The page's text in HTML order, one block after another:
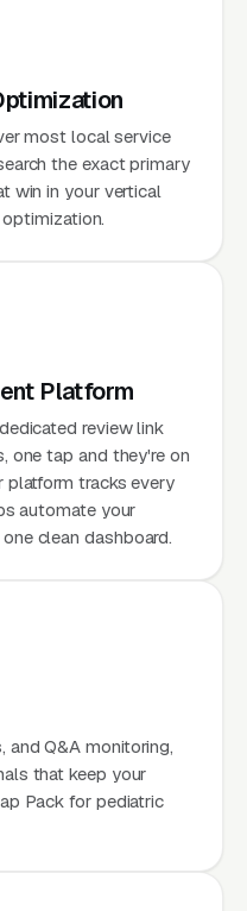
most local service
the exact primary
win in your vertical
Platform
review link
one tap and they're on
platform tracks every
automate your
clean dashboard.
Q&A monitoring,
that keep your
Pack for pediatric